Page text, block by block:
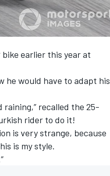
earlier this year at
he would have to adapt his
recalled the 25-
rider to do it!
is very strange, because
is my style.